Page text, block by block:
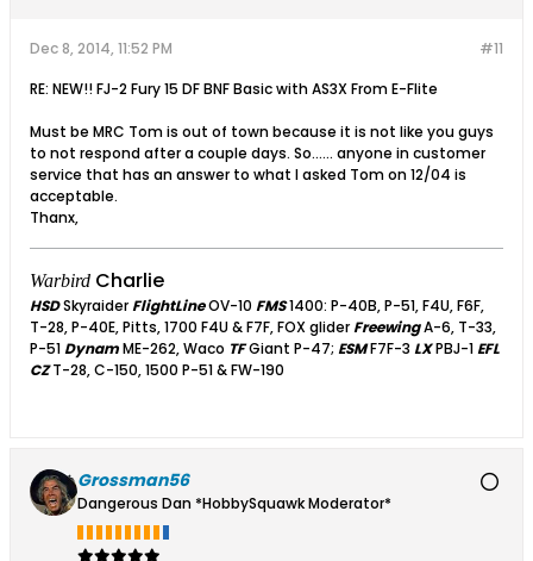
#11
Dec 8, 2014, 11:52 PM
RE: NEW!! FJ-2 Fury 15 DF BNF Basic with AS3X From E-Flite
Must be MRC Tom is out of town because it is not like you guys
to not respond after a couple days. So...... anyone in customer
service that has an answer to what I asked Tom on 12/04 is
acceptable.
Thanx,
Warbird Charlie
HSDSkyraiderFlightLineOV-10 FMS1400: P-40B, P-51, F4U, F6F,
T-28, P-40E, Pitts, 1700 F4U & F7F, FOX gliderFreewingA-6, T-33,
P-51DynamME-262, Waco TFGiant P-47; ESMF7F-3 LXPBJ-1EFL
CZT-28, C-150, 1500 P-51 & FW-190
Grossman56
Dangerous Dan *HobbySquawk Moderator*